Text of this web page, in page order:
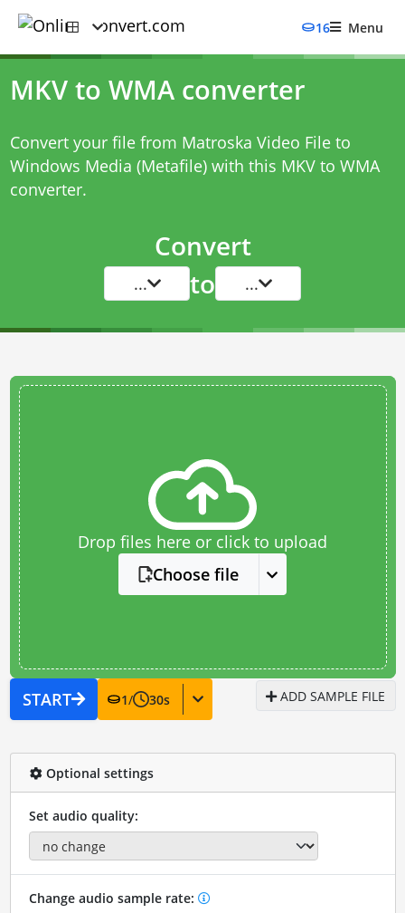
16 Menu
MKV to WMA converter
Convert your file from Matroska Video File to
Windows Media (Metafile) with this MKV to WMA
converter.
Convert
... to ...
Drop files here or click to upload
Choose file
START 1/ 30s ADD SAMPLE FILE
Optional settings
Set audio quality:
Change audio sample rate: